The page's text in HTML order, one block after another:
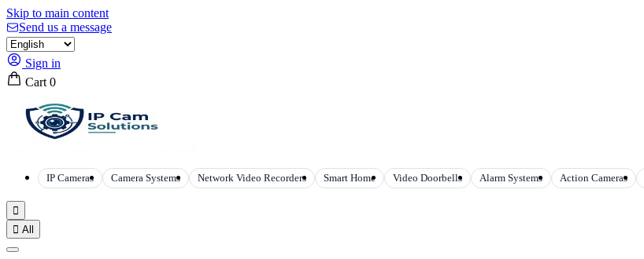
Skip to main content
Send us a message
Sign in
Cart 0
IP Cameras Camera Systems Network Video Recorders Smart Home Video Doorbells Alarm Systems Action Cameras

 All